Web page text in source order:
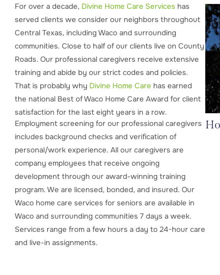
For over a decade, Divine Home Care Services has
served clients we consider our neighbors throughout
Central Texas, including Waco and surrounding
communities. Close to half of our clients live on County
Roads. Our professional caregivers receive extensive
training and abide by our strict codes and policies.
That is probably why Divine Home Care has earned
the national Best of Waco Home Care Award for client
satisfaction for the last eight years in a row.
Employment screening for our professional caregivers
includes background checks and verification of
personal/work experience. All our caregivers are
company employees that receive ongoing
development through our award-winning training
program. We are licensed, bonded, and insured. Our
Waco home care services for seniors are available in
Waco and surrounding communities 7 days a week.
Services range from a few hours a day to 24-hour care
and live-in assignments.